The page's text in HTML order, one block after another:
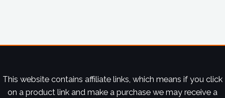
This website contains affiliate links, which means if you click
on a product link and make a purchase we may receive a